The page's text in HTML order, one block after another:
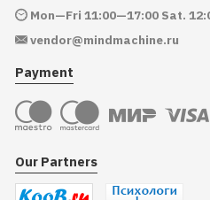
Mon—Fri 11:00—17:00 Sat.
vendor@mindmachine.ru
Payment
Our Partners